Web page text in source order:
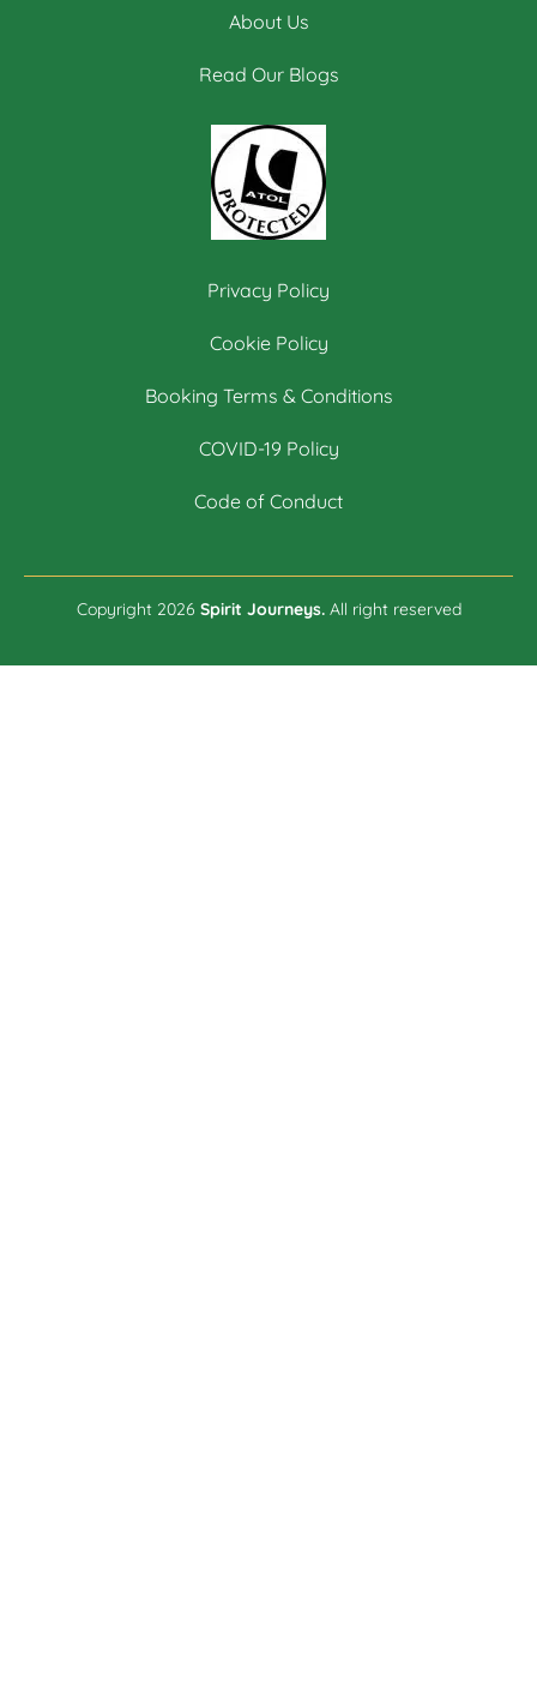
About Us
Read Our Blogs
Privacy Policy
Cookie Policy
Booking Terms & Conditions
COVID-19 Policy
Code of Conduct
Copyright 2026 Spirit Journeys.All right reserved